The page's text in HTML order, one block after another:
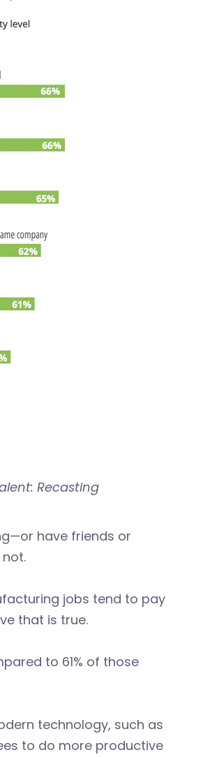
Recasting
have friends or
jobs tend to pay
that is true.
to 61% of those
technology, such as
to do more productive